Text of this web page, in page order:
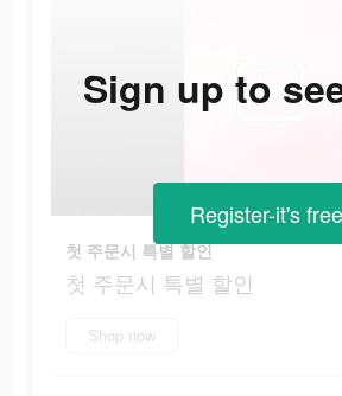
첫 주문시 특별 할인
첫 주문시 특별 할인
Shop now
Sign up to
Register-it's free